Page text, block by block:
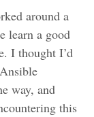
around a
learn a good
I thought I’d
way, and
this